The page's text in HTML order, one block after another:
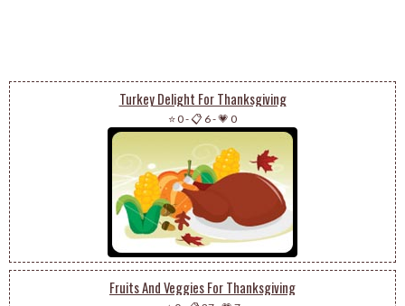
Turkey Delight For Thanksgiving
⭐ 0-📋 6-💗 0
Fruits And Veggies For Thanksgiving